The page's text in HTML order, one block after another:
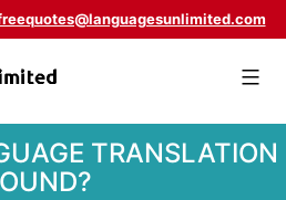
TRANSLATION